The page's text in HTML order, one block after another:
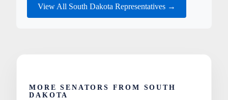
View All South Dakota Representatives →
MORE SENATORS FROM SOUTH
DAKOTA